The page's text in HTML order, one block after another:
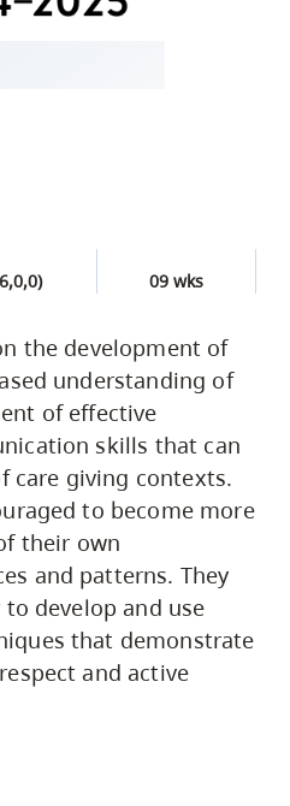
09 wks
the development of
understanding of
of effective
skills that can
care giving contexts.
to become more
their own
and patterns. They
develop and use
that demonstrate
and active